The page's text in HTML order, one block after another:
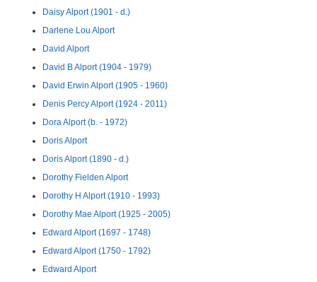
Daisy Alport (1901 - d.)
Darlene Lou Alport
David Alport
David B Alport (1904 - 1979)
David Erwin Alport (1905 - 1960)
Denis Percy Alport (1924 - 2011)
Dora Alport (b. - 1972)
Doris Alport
Doris Alport (1890 - d.)
Dorothy Fielden Alport
Dorothy H Alport (1910 - 1993)
Dorothy Mae Alport (1925 - 2005)
Edward Alport (1697 - 1748)
Edward Alport (1750 - 1792)
Edward Alport